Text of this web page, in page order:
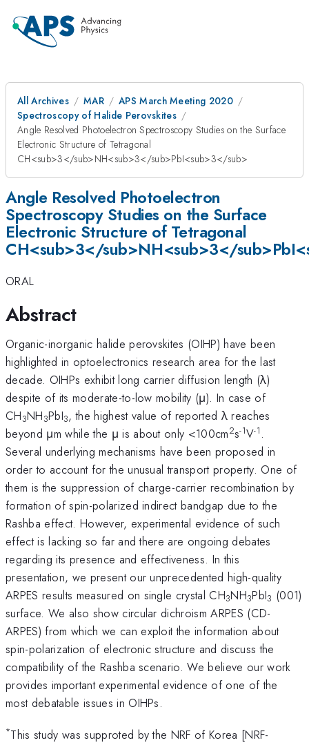
All Archives MAR
APS March Meeting 2020
Spectroscopy of Halide Perovskites
Angle Resolved Photoelectron Spectroscopy Studies on the Surface
Electronic Structure of Tetragonal
CH<sub>3</sub>NH<sub>3</sub>PbI<sub>3</sub>
Angle Resolved Photoelectron
Spectroscopy Studies on the Surface
Electronic Structure of Tetragonal
CH<sub>3</sub>NH<sub>3</
ORAL
Abstract
Organic-inorganic halide perovskites (OIHP) have been
highlighted in optoelectronics research area for the last
decade. OIHPs exhibit long carrier diffusion length (λ)
despite of its moderate-to-low mobility (μ). In case of
CH3NH3PbI3, the highest value of reported λ reaches
beyond μm while the μ is about only <100cm2s-1V-1 .
Several underlying mechanisms have been proposed in
order to account for the unusual transport property. One of
them is the suppression of charge-carrier recombination by
formation of spin-polarized indirect bandgap due to the
Rashba effect. However, experimental evidence of such
effect is lacking so far and there are ongoing debates
regarding its presence and effectiveness. In this
presentation, we present our unprecedented high-quality
ARPES results measured on single crystal CH3NH3PbI3 (001)
surface. We also show circular dichroism ARPES (CD-
ARPES) from which we can exploit the information about
spin-polarization of electronic structure and discuss the
compatibility of the Rashba scenario. We believe our work
provides important experimental evidence of one of the
most debatable issues in OIHPs.
*This study was supproted by the NRF of Korea [NRF-